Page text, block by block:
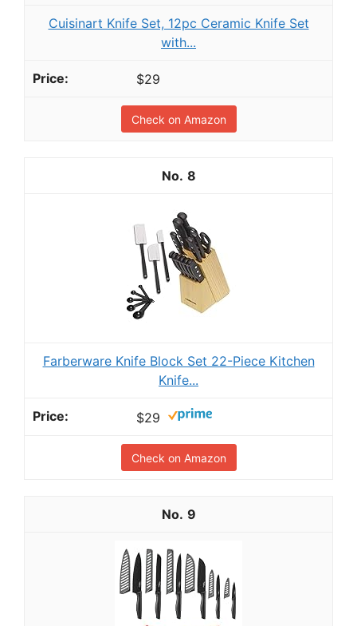
Cuisinart Knife Set, 12pc Ceramic Knife Set
with...
$29
Check on Amazon
8
Farberware Knife Block Set 22-Piece Kitchen
Knife...
$29
Check on Amazon
9